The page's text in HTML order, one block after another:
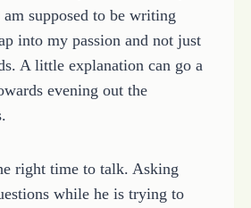
supposed to be writing
into my passion and not just
A little explanation can go a
evening out the
right time to talk. Asking
while he is trying to